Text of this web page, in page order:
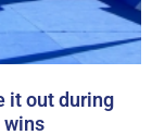
it out during
wins